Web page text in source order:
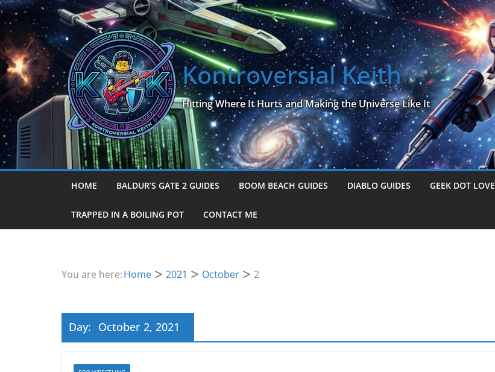
Skip
to
content
Kontroversial Keith
Hitting Where It Hurts and Making the Universe Like It
HOME BALDUR’S GATE 2 GUIDES BOOM BEACH GUIDES DIABLO GUIDES GEEK DOT LOVE
TRAPPED IN A BOILING POT CONTACT ME
You are here:Home 2021 October 2
Day: October 2, 2021